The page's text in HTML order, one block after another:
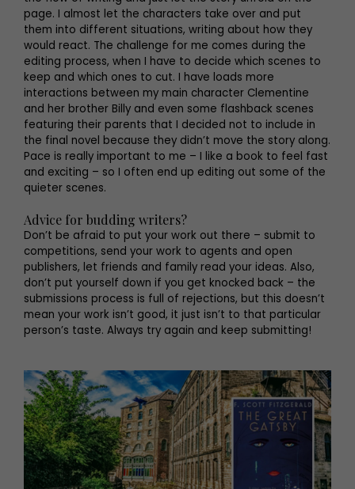
page. I almost let the characters take over and put
them into different situations, writing about how they
would react. The challenge for me comes during the
editing process, when I have to decide which scenes to
keep and which ones to cut. I have loads more
interactions between my main character Clementine
and her brother Billy and even some flashback scenes
featuring their parents that I decided not to include in
the final novel because they didn’t move the story along.
Pace is really important to me – I like a book to feel fast
and exciting – so I often end up editing out some of the
quieter scenes.
Advice for budding writers?
Don’t be afraid to put your work out there – submit to
competitions, send your work to agents and open
publishers, let friends and family read your ideas. Also,
don’t put yourself down if you get knocked back – the
submissions process is full of rejections, but this doesn’t
mean your work isn’t good, it just isn’t to that particular
person’s taste. Always try again and keep submitting!